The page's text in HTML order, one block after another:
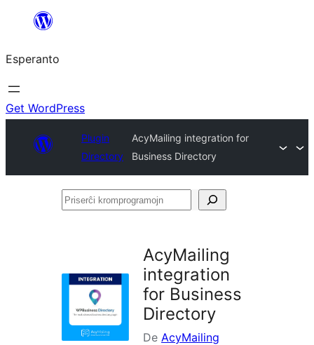
al
la
enhavo
Esperanto
Get WordPress
Plugin
Directory
AcyMailing integration for
Business Directory
Priserĉi
AcyMailing
integration
for Business
Directory
De AcyMailing